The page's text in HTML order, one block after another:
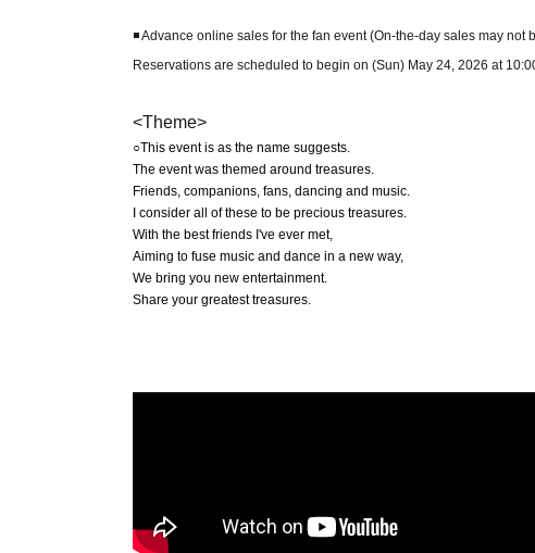
◾️ Advance online sales for the fan event (On-the-day sales may not
Reservations are scheduled to begin on (Sun) May 24, 2026 at
<Theme>
○This event is as the name suggests.
The event was themed around treasures.
Friends, companions, fans, dancing and music.
I consider all of these to be precious treasures.
With the best friends I've ever met,
Aiming to fuse music and dance in a new way,
We bring you new entertainment.
Share your greatest treasures.